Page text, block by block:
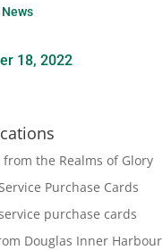
18, 2022
from the Realms of Glory
Purchase Cards
purchase cards
Douglas Inner Harbour